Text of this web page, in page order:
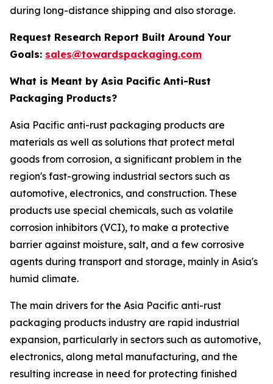
during long-distance shipping and also storage.
Request Research Report Built Around Your
Goals: sales@towardspackaging.com
What is Meant by Asia Pacific Anti-Rust
Packaging Products?
Asia Pacific anti-rust packaging products are
materials as well as solutions that protect metal
goods from corrosion, a significant problem in the
region's fast-growing industrial sectors such as
automotive, electronics, and construction. These
products use special chemicals, such as volatile
corrosion inhibitors (VCI), to make a protective
barrier against moisture, salt, and a few corrosive
agents during transport and storage, mainly in Asia's
humid climate.
The main drivers for the Asia Pacific anti-rust
packaging products industry are rapid industrial
expansion, particularly in sectors such as automotive,
electronics, along metal manufacturing, and the
resulting increase in need for protecting finished